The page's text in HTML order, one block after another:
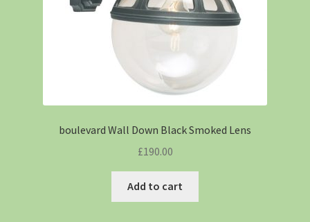
boulevard Wall Down Black Smoked Lens
£190.00
Add to cart